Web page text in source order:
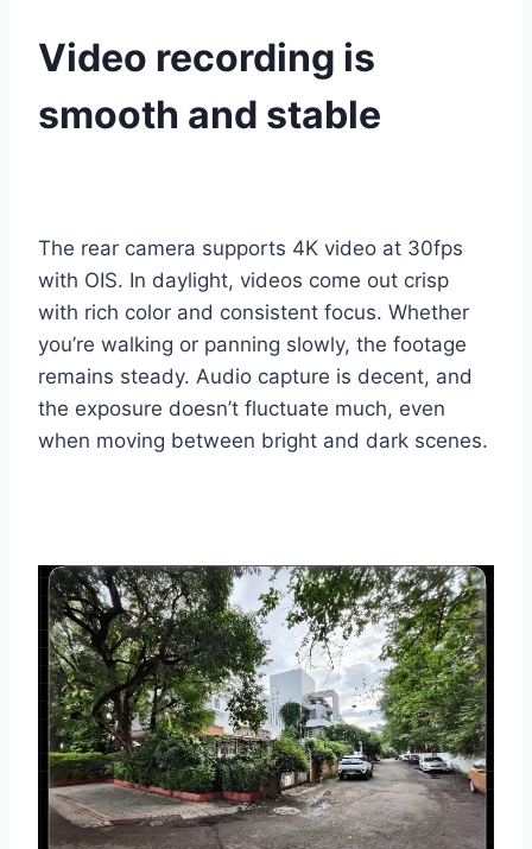
Video recording is
smooth and stable
The rear camera supports 4K video at 30fps
with OIS. In daylight, videos come out crisp
with rich color and consistent focus. Whether
you’re walking or panning slowly, the footage
remains steady. Audio capture is decent, and
the exposure doesn’t fluctuate much, even
when moving between bright and dark scenes.